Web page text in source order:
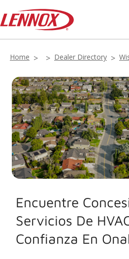
Home Dealer Directory
Encuentre
Servicios De
Confianza En